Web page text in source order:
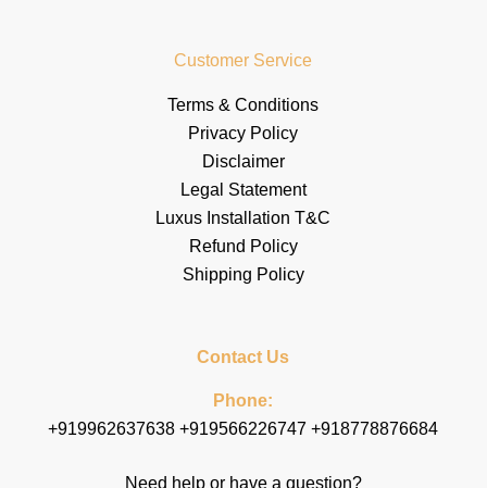
Customer Service
Terms & Conditions
Privacy Policy
Disclaimer
Legal Statement
Luxus Installation T&C
Refund Policy
Shipping Policy
Contact Us
Phone:
+919962637638 +919566226747 +918778876684
Need help or have a question?